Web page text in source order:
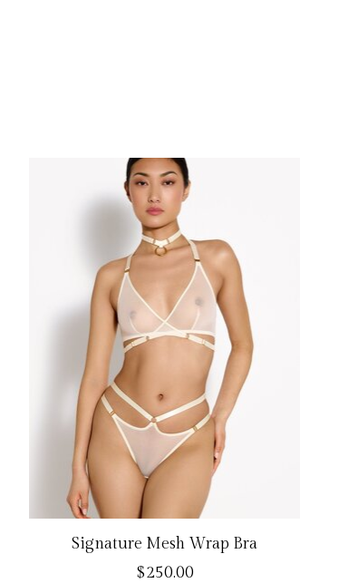
Product carousel items
Signature Mesh Wrap Bra
$250.00